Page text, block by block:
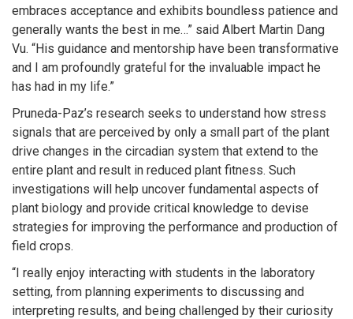
embraces acceptance and exhibits boundless patience and
generally wants the best in me…” said Albert Martin Dang
Vu. “His guidance and mentorship have been transformative
and I am profoundly grateful for the invaluable impact he
has had in my life.”
Pruneda-Paz’s research seeks to understand how stress
signals that are perceived by only a small part of the plant
drive changes in the circadian system that extend to the
entire plant and result in reduced plant fitness. Such
investigations will help uncover fundamental aspects of
plant biology and provide critical knowledge to devise
strategies for improving the performance and production of
field crops.
“I really enjoy interacting with students in the laboratory
setting, from planning experiments to discussing and
interpreting results, and being challenged by their curiosity